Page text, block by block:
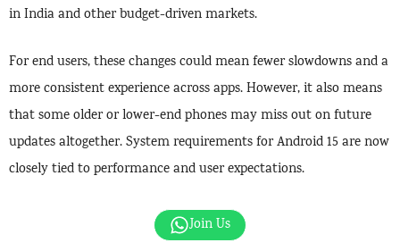
in India and other budget-driven markets.
For end users, these changes could mean fewer slowdowns and a
more consistent experience across apps. However, it also means
that some older or lower-end phones may miss out on future
updates altogether. System requirements for Android 15 are now
closely tied to performance and user expectations.
Join Us